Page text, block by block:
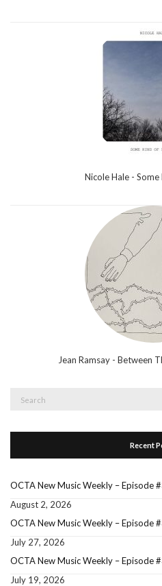
Nicole Hale -
Jean Ramsay - Between
Recent
OCTA New Music Weekly – Episode
August 2, 2026
OCTA New Music Weekly – Episode
July 27, 2026
OCTA New Music Weekly – Episode
July 19, 2026